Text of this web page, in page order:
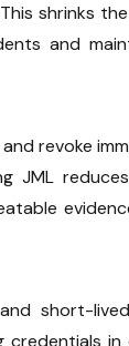
shrinks
and
revoke
JML
short-
credentials